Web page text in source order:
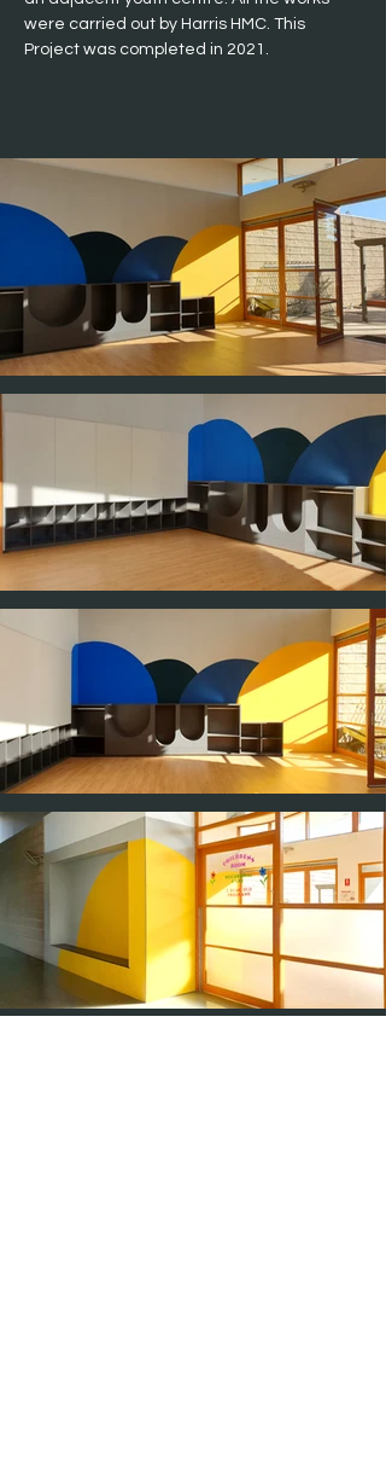
were carried out by Harris HMC. This
Project was completed in 2021.